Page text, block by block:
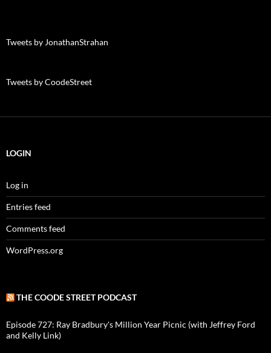
Tweets by JonathanStrahan
Tweets by CoodeStreet
LOGIN
Log in
Entries feed
Comments feed
WordPress.org
THE COODE STREET PODCAST
Episode 727: Ray Bradbury's Million Year Picnic (with Jeffrey Ford
and Kelly Link)